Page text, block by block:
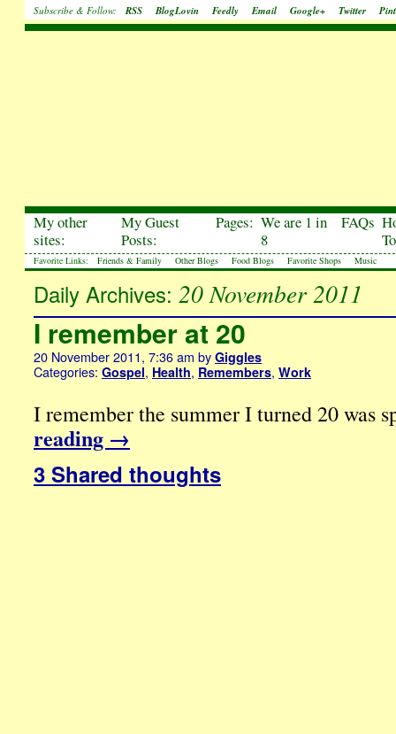
Subscribe & Follow: RSS BlogLovin Feedly Email Google+ Twitter
My other
sites:
My Guest
Posts:
Pages: We are 1 in
8
FAQs
Favorite Links: Friends & Family Other Blogs Food Blogs Favorite Shops Music
Daily Archives: 20 November 2011
I remember at 20
20 November 2011, 7:36 am by Giggles
Categories: Gospel, Health, Remembers, Work
I remember the summer I turned 20 was
reading →
3 Shared thoughts